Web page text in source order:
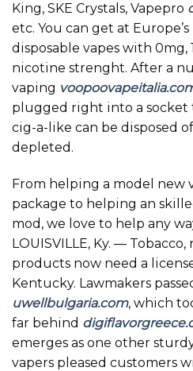
King, SKE Crystals, Vapepro
etc. You can get at
disposable vapes with 0mg,
nicotine strenght. After a
vaping
plugged right into a socket
cig-a-like can be disposed
depleted.
From helping a model new
package to helping an
mod, we love to help any
LOUISVILLE, Ky. —
products now need a
Kentucky. Lawmakers
uwellbulgaria.com, which
far behind
emerges as one other
vapers pleased customers